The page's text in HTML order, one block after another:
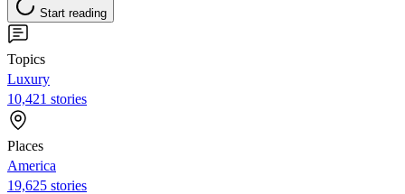
Start reading
Topics
Luxury
10,421 stories
Places
America
19,625 stories